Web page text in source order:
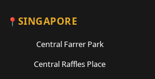
SINGAPORE
Central Farrer Park
Central Raffles Place